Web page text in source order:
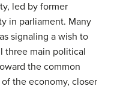
led by former
in parliament. Many
signaling a wish to
three main political
the common
the economy, closer